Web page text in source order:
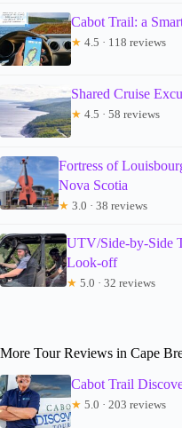
Cabot Trail: a
★ 4.5 · 118 reviews
Shared Cruise
★ 4.5 · 58 reviews
Fortress of
Nova Scotia
★ 3.0 · 38 reviews
UTV/Side-by-Side
Look-off
★ 5.0 · 32 reviews
More Tour Reviews in Cape
Cabot Trail
★ 5.0 · 203 reviews